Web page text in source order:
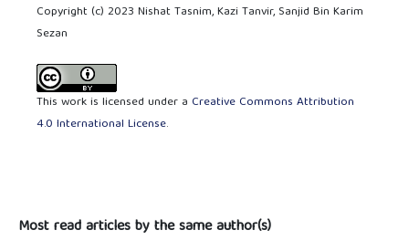
Copyright (c) 2023 Nishat Tasnim, Kazi Tanvir, Sanjid Bin Karim
Sezan
This work is licensed under a Creative Commons Attribution
4.0 International License.
Most read articles by the same author(s)